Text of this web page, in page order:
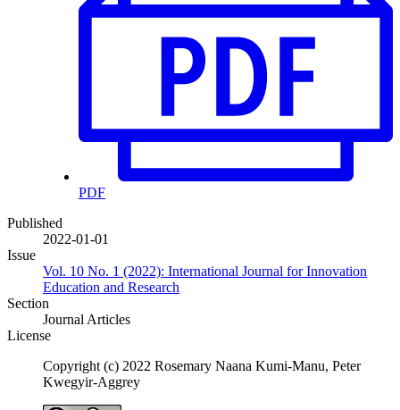
PDF
Published
2022-01-01
Issue
Vol. 10 No. 1 (2022): International Journal for Innovation
Education and Research
Section
Journal Articles
License
Copyright (c) 2022 Rosemary Naana Kumi-Manu, Peter
Kwegyir-Aggrey